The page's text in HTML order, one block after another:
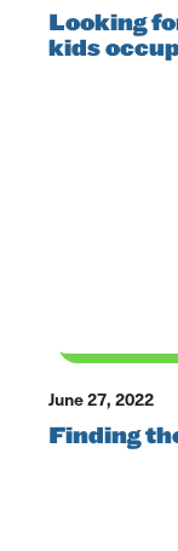
Looking
kids
June 27, 2022
Finding